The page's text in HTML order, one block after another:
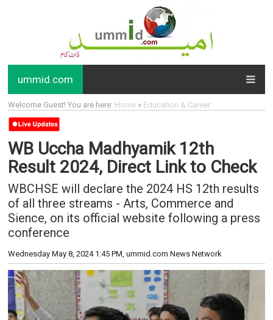
ummid.com
Welcome Guest! You are here: Home» Education & Career
WB Uccha Madhyamik 12th
Result 2024, Direct Link to Check
WBCHSE will declare the 2024 HS 12th results
of all three streams - Arts, Commerce and
Sience, on its official website following a press
conference
Wednesday May 8, 2024 1:45 PM, ummid.com News Network